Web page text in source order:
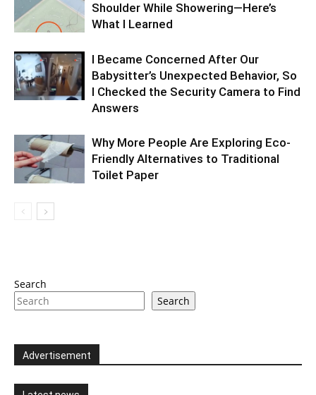
Shoulder While Showering—Here’s
What I Learned
I Became Concerned After Our
Babysitter’s Unexpected Behavior, So
I Checked the Security Camera to Find
Answers
Why More People Are Exploring Eco-
Friendly Alternatives to Traditional
Toilet Paper
Search
Search
Advertisement